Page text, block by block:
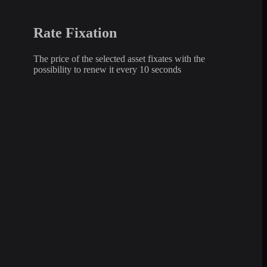
Rate Fixation
The price of the selected asset fixates with the
possibility to renew it every 10 seconds